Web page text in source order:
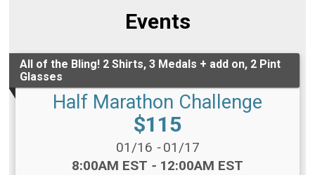
Events
All of the Bling! 2 Shirts, 3 Medals + add on, 2 Pint
Glasses
Half Marathon Challenge
Price:
$115
Date Range:
01/16 -01/17
Time:
8:00AM EST - 12:00AM EST